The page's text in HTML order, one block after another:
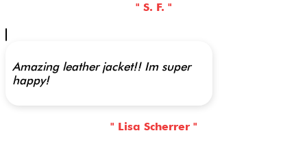
" S. F. "
Amazing leather jacket!! Im super
happy!
" Lisa Scherrer "